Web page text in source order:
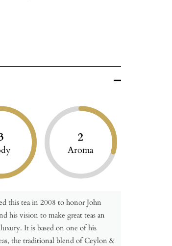
2
Aroma
this tea in 2008 to honor John
his vision to make great teas an
It is based on one of his
the traditional blend of Ceylon &